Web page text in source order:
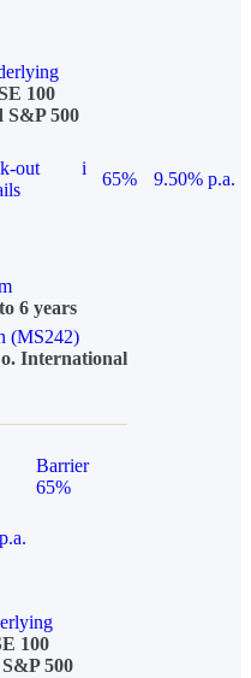
100
S&P 500
out
i
65%
9.50% p.a.
6 years
(MS242)
International
Barrier
65%
100
500